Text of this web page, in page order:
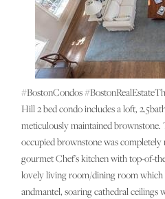
#BostonCondos
Hill 2 bed condo includes a loft,
meticulously maintained brownstone.
occupied brownstone was
gourmet Chef's kitchen with top-of-
lovely living room/dining room which
andmantel, soaring cathedral ceilings